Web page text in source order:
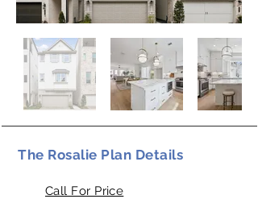
The Rosalie Plan Details
Call For Price